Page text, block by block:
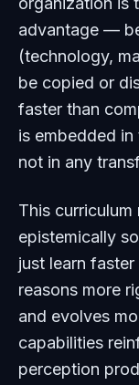
advantage —
(technology,
be copied or
faster than
is embedded
not in any
This
epistemically
just learn
reasons more
and evolves
capabilities
perception